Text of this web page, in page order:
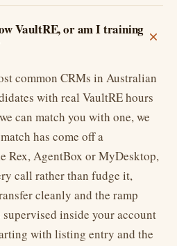
VaultRE, or am I training
common CRMs in Australian
with real VaultRE hours
can match you with one, we
has come off a
Rex, AgentBox or MyDesktop,
call rather than fudge it,
cleanly and the ramp
supervised inside your account
with listing entry and the